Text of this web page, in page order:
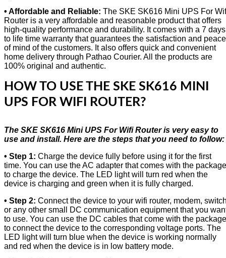
• Affordable and Reliable: The SKE SK616 Mini UPS For
Router is a very affordable and reasonable product that offers
high-quality performance and durability. It comes with a 7 days
to life time warranty that guarantees the satisfaction and peace
of mind of the customers. It also offers quick and convenient
home delivery through Pathao Courier. All the products are
100% original and authentic.
HOW TO USE THE SKE SK616 MINI
UPS FOR WIFI ROUTER?
The SKE SK616 Mini UPS For Wifi Router is very easy to
use and install. Here are the steps that you need to follow:
• Step 1: Charge the device fully before using it for the first
time. You can use the AC adapter that comes with the package
to charge the device. The LED light will turn red when the
device is charging and green when it is fully charged.
• Step 2: Connect the device to your wifi router, modem,
or any other small DC communication equipment that you
to use. You can use the DC cables that come with the package
to connect the device to the corresponding voltage ports. The
LED light will turn blue when the device is working normally
and red when the device is in low battery mode.